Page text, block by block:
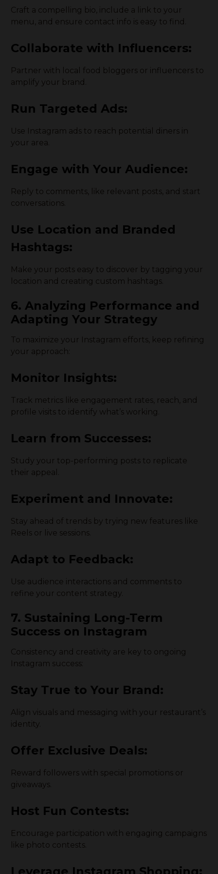
Craft a compelling bio, include a link to your
menu, and ensure contact info is easy to find.
Collaborate with Influencers:
Partner with local food bloggers or influencers to
amplify your brand.
Run Targeted Ads:
Use Instagram ads to reach potential diners in
your area.
Engage with Your Audience:
Reply to comments, like relevant posts, and start
conversations.
Use Location and Branded
Hashtags:
Make your posts easy to discover by tagging your
location and creating custom hashtags.
6. Analyzing Performance and
Adapting Your Strategy
To maximize your Instagram efforts, keep refining
your approach:
Monitor Insights:
Track metrics like engagement rates, reach, and
profile visits to identify what’s working.
Learn from Successes:
Study your top-performing posts to replicate
their appeal.
Experiment and Innovate:
Stay ahead of trends by trying new features like
Reels or live sessions.
Adapt to Feedback:
Use audience interactions and comments to
refine your content strategy.
7. Sustaining Long-Term
Success on Instagram
Consistency and creativity are key to ongoing
Instagram success:
Stay True to Your Brand:
Align visuals and messaging with your restaurant’s
identity.
Offer Exclusive Deals:
Reward followers with special promotions or
giveaways.
Host Fun Contests:
Encourage participation with engaging campaigns
like photo contests.